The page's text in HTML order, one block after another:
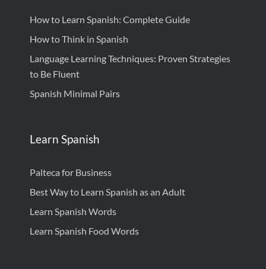
How to Learn Spanish: Complete Guide
How to Think in Spanish
Language Learning Techniques: Proven Strategies
to Be Fluent
Spanish Minimal Pairs
Learn Spanish
Palteca for Business
Best Way to Learn Spanish as an Adult
Learn Spanish Words
Learn Spanish Food Words